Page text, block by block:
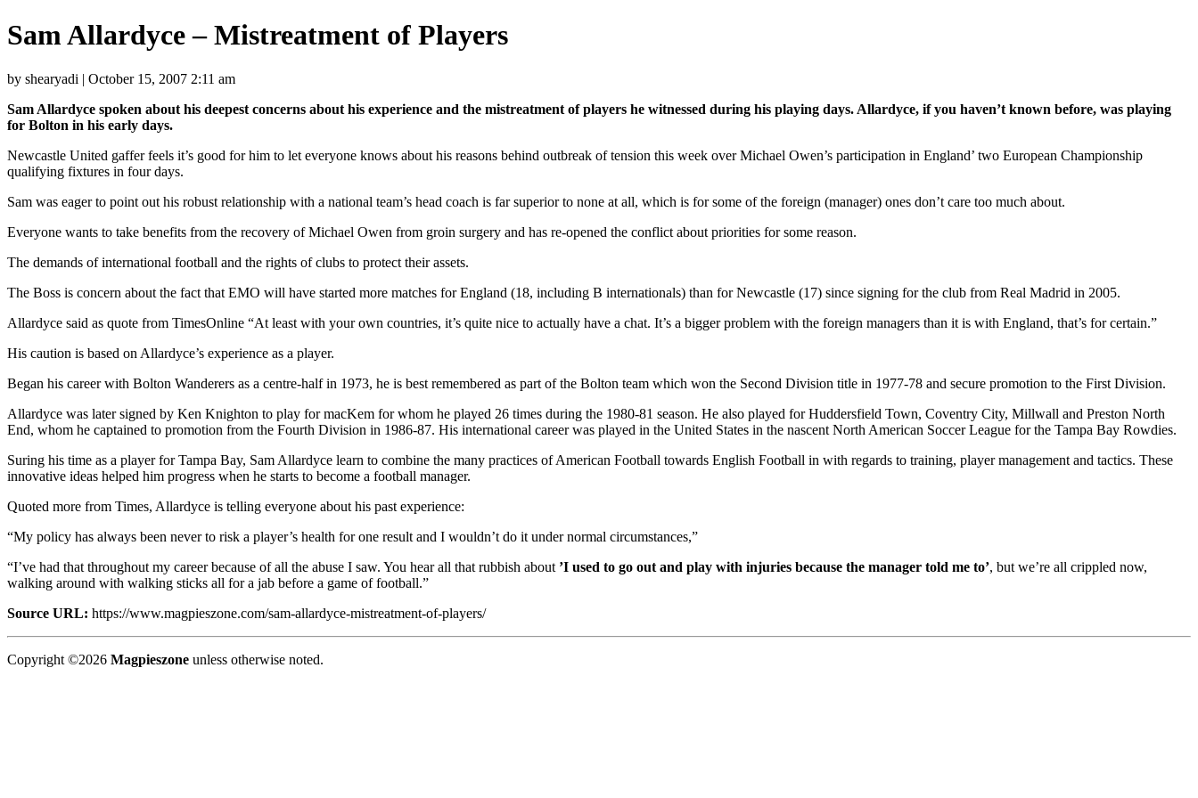
Sam Allardyce – Mistreatment of Players
by shearyadi | October 15, 2007 2:11 am
Sam Allardyce spoken about his deepest concerns about his experience and the mistreatment of players he witnessed during his playing days. Allardyce, if you haven’t known before, was playing
for Bolton in his early days.
Newcastle United gaffer feels it’s good for him to let everyone knows about his reasons behind outbreak of tension this week over Michael Owen’s participation in England’ two European Championship
qualifying fixtures in four days.
Sam was eager to point out his robust relationship with a national team’s head coach is far superior to none at all, which is for some of the foreign (manager) ones don’t care too much about.
Everyone wants to take benefits from the recovery of Michael Owen from groin surgery and has re-opened the conflict about priorities for some reason.
The demands of international football and the rights of clubs to protect their assets.
The Boss is concern about the fact that EMO will have started more matches for England (18, including B internationals) than for Newcastle (17) since signing for the club from Real Madrid in 2005.
Allardyce said as quote from TimesOnline “At least with your own countries, it’s quite nice to actually have a chat. It’s a bigger problem with the foreign managers than it is with England, that’s for certain.”
His caution is based on Allardyce’s experience as a player.
Began his career with Bolton Wanderers as a centre-half in 1973, he is best remembered as part of the Bolton team which won the Second Division title in 1977-78 and secure promotion to the First Division.
Allardyce was later signed by Ken Knighton to play for macKem for whom he played 26 times during the 1980-81 season. He also played for Huddersfield Town, Coventry City, Millwall and Preston North
End, whom he captained to promotion from the Fourth Division in 1986-87. His international career was played in the United States in the nascent North American Soccer League for the Tampa Bay Rowdies.
Suring his time as a player for Tampa Bay, Sam Allardyce learn to combine the many practices of American Football towards English Football in with regards to training, player management and tactics. These
innovative ideas helped him progress when he starts to become a football manager.
Quoted more from Times, Allardyce is telling everyone about his past experience:
“My policy has always been never to risk a player’s health for one result and I wouldn’t do it under normal circumstances,”
“I’ve had that throughout my career because of all the abuse I saw. You hear all that rubbish about ’I used to go out and play with injuries because the manager told me to’, but we’re all crippled now,
walking around with walking sticks all for a jab before a game of football.”
Source URL: https://www.magpieszone.com/sam-allardyce-mistreatment-of-players/
Copyright ©2026 Magpieszone unless otherwise noted.